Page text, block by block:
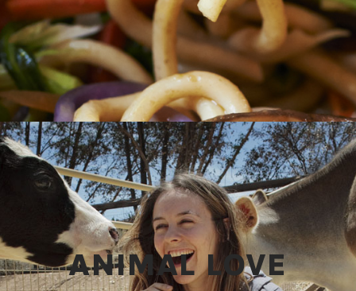
ANIMAL LOVE